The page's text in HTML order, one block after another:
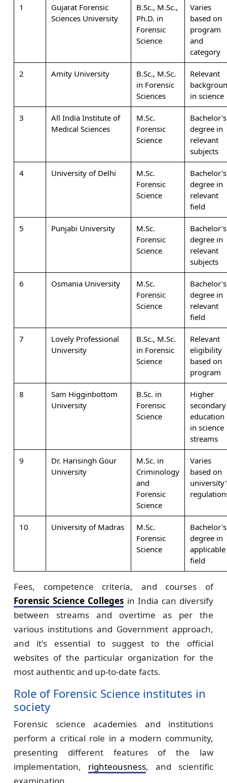
1
Gujarat Forensic
Sciences University
B.Sc., M.Sc.,
Ph.D. in
Forensic
Science
Varies
based on
program
and
category
2 Amity University
B.Sc., M.Sc.
in Forensic
Sciences
Relevant
in science
3
All India Institute of
Medical Sciences
M.Sc.
Forensic
Science
Bachelor's
degree in
relevant
subjects
4 University of Delhi
M.Sc.
Forensic
Science
Bachelor's
degree in
relevant
field
5 Punjabi University
M.Sc.
Forensic
Science
Bachelor's
degree in
relevant
subjects
6 Osmania University
M.Sc.
Forensic
Science
Bachelor's
degree in
relevant
field
7
Lovely Professional
University
B.Sc., M.Sc.
in Forensic
Science
Relevant
eligibility
based on
program
8
Sam Higginbottom
University
B.Sc. in
Forensic
Science
Higher
secondary
education
in science
streams
9
Dr. Harisingh Gour
University
M.Sc. in
Criminology
and
Forensic
Science
Varies
based on
10 University of Madras
M.Sc.
Forensic
Science
Bachelor's
degree in
applicable
field
Fees, competence criteria, and courses of
Forensic Science Colleges in India can diversify
between streams and overtime as per the
various institutions and Government approach,
and it's essential to suggest to the official
websites of the particular organization for the
most authentic and up-to-date facts.
Role of Forensic Science institutes in
society
Forensic science academies and institutions
perform a critical role in a modern community,
presenting different features of the law
implementation, righteousness, and scientific
examination.